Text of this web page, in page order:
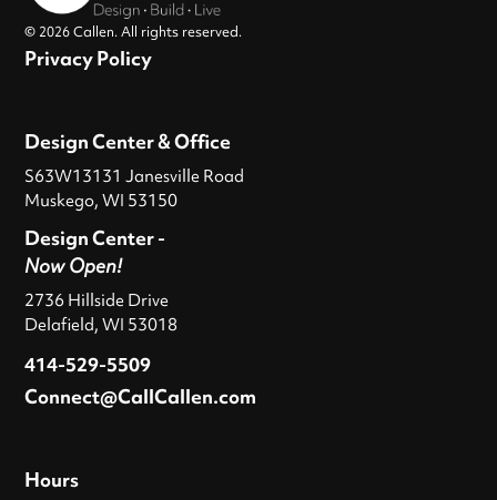
© 2026 Callen. All rights reserved.
Privacy Policy
Design Center & Office
S63W13131 Janesville Road
Muskego, WI 53150
Design Center -
Now Open!
2736 Hillside Drive
Delafield, WI 53018
414-529-5509
Connect@CallCallen.com
Hours